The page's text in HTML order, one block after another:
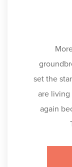
set the
are living
again